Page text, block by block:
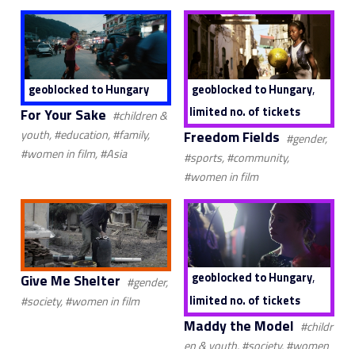
geoblocked to Hungary
For Your Sake #children &
youth, #education, #family,
#women in film, #Asia
geoblocked to Hungary,
limited no. of tickets
Freedom Fields #gender,
#sports, #community,
#women in film
Give Me Shelter #gender,
#society, #women in film
geoblocked to Hungary,
limited no. of tickets
Maddy the Model #childr